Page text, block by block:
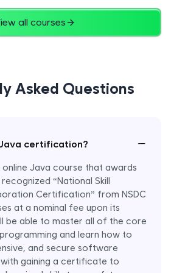
all courses
Asked Questions
certification? −
Java course that awards
“National Skill
Certification” from NSDC
at a nominal fee upon its
be able to master all of the core
and learn how to
and secure software
gaining a certificate to
Concatenation
Practicals
Writer Class in Java
and Scanner Class in Java